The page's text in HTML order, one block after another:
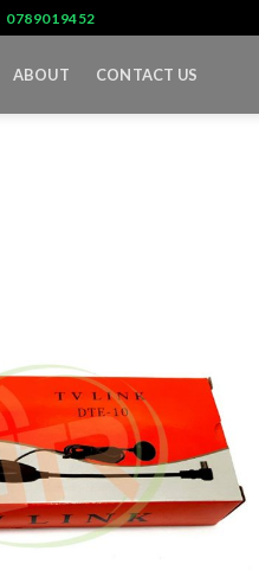
0789019452
ABOUT CONTACT US